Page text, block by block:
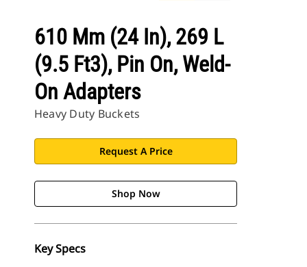
610 Mm (24 In), 269 L
(9.5 Ft3), Pin On, Weld-
On Adapters
Heavy Duty Buckets
Request A Price
Shop Now
Key Specs